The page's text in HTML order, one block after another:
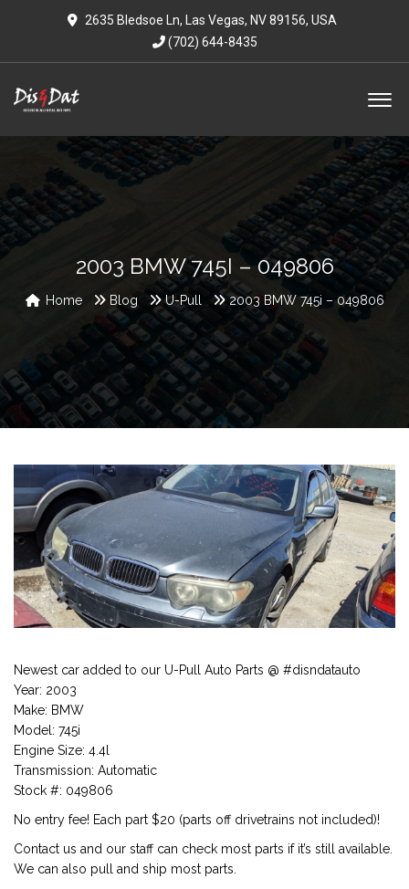
2635 Bledsoe Ln, Las Vegas, NV 89156, USA
(702) 644-8435
2003 BMW 745I – 049806
Home Blog U-Pull 2003 BMW 745i – 049806
Newest car added to our U-Pull Auto Parts @ #disndatauto
Year: 2003
Make: BMW
Model: 745i
Engine Size: 4.4l
Transmission: Automatic
Stock #: 049806
No entry fee! Each part $20 (parts off drivetrains not included)!
Contact us and our staff can check most parts if it’s still available.
We can also pull and ship most parts.